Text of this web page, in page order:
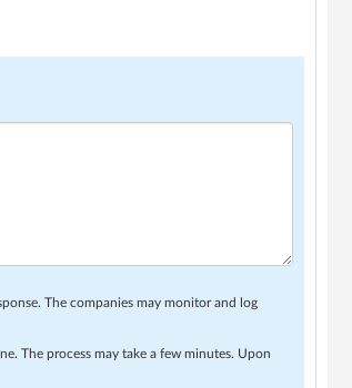
The companies may monitor and log
The process may take a few minutes. Upon